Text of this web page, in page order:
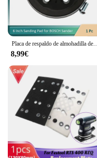
artists. With this geso
on your art without
using.
8,99€